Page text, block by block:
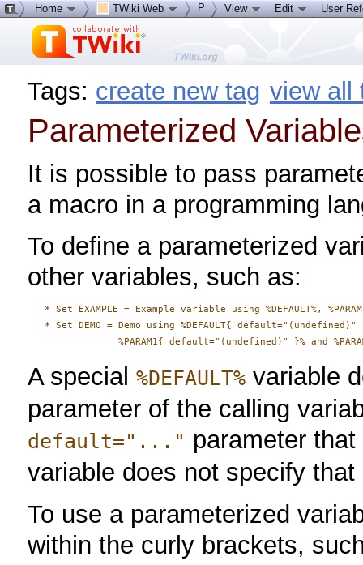
Tags: create new tag view all
Parameterized
It is possible to pass
a macro in a programming
To define a parameterized
other variables, such as:
* Set EXAMPLE = Example variable using %DEFAULT%,
* Set DEMO = Demo using %DEFAULT{ default="(undefined)"
A special%DEFAULT% variable
parameter of the calling
default="..." parameter
variable does not specify that
To use a parameterized
within the curly brackets,
Home TWiki Web P View Edit User